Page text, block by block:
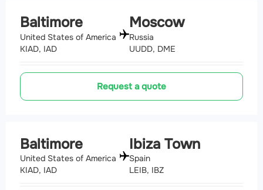
Baltimore
United States of America
KIAD, IAD
Moscow
Russia
UUDD, DME
Request a quote
Baltimore
United States of America
KIAD, IAD
Ibiza Town
Spain
LEIB, IBZ